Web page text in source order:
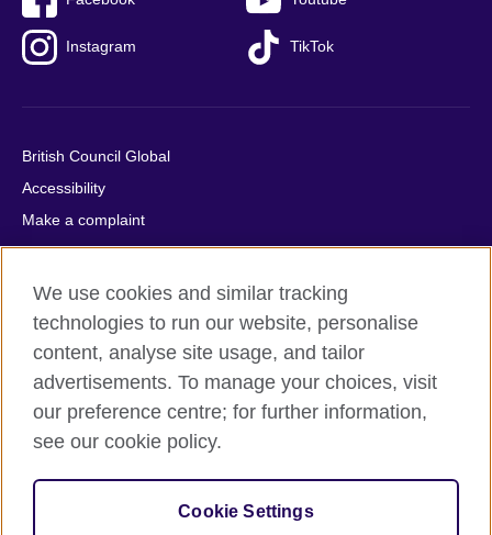
Instagram TikTok
British Council Global
Accessibility
Make a complaint
Privacy
Cookies
Terms of use
Press office
Sitemap
© 2026 British Council
relations and educational opportunities. A registered charity:
209131 (England and Wales) SC037733 (Scotland).
We use cookies and similar tracking
technologies to run our website, personalise
content, analyse site usage, and tailor
advertisements. To manage your choices, visit
our preference centre; for further information,
see our cookie policy.
Cookie Settings